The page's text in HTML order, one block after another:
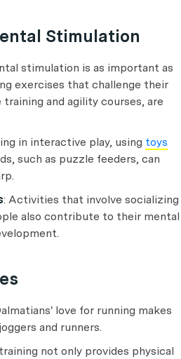
Stimulation
stimulation is as important as
exercises that challenge their
and agility courses, are
in interactive play, using toys
such as puzzle feeders, can
: Activities that involve socializing
also contribute to their mental
love for running makes
and runners.
not only provides physical